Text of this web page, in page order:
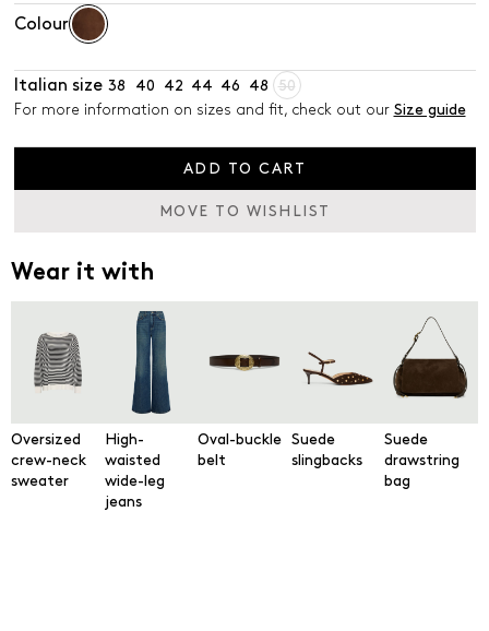
Colour
Italian size 38 40 42 44 46 48
50
For more information on sizes and fit, check out our Size guide
ADD TO CART
MOVE TO WISHLIST
Wear it with
Oversized
crew-neck
sweater
High-
waisted
wide-leg
jeans
Oval-buckle
belt
Suede
slingbacks
Suede
drawstring
bag